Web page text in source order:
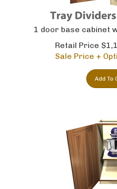
1 door base cabinet
Retail Price
Sale Price +